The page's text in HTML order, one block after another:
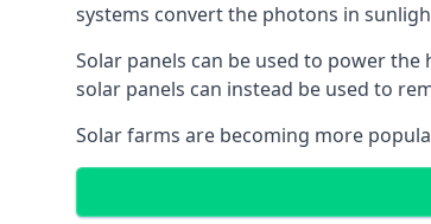
systems convert the photons in
Solar panels can be used to power
solar panels can instead be used to
Solar farms are becoming more